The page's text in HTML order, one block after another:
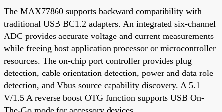
The MAX77860 supports backward compatibility with
traditional USB BC1.2 adapters. An integrated six-channel
ADC provides accurate voltage and current measurements
while freeing host application processor or microcontroller
resources. The on-chip port controller provides plug
detection, cable orientation detection, power and data role
detection, and Vbus source capability discovery. A 5.1
V/1.5 A reverse boost OTG function supports USB On-
The-Go mode for accessory devices.